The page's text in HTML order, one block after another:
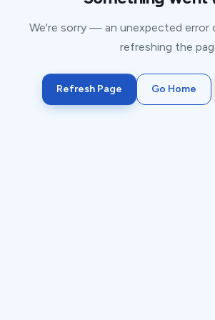
We're sorry — an unexpected error
refreshing the
Refresh Page Go Home